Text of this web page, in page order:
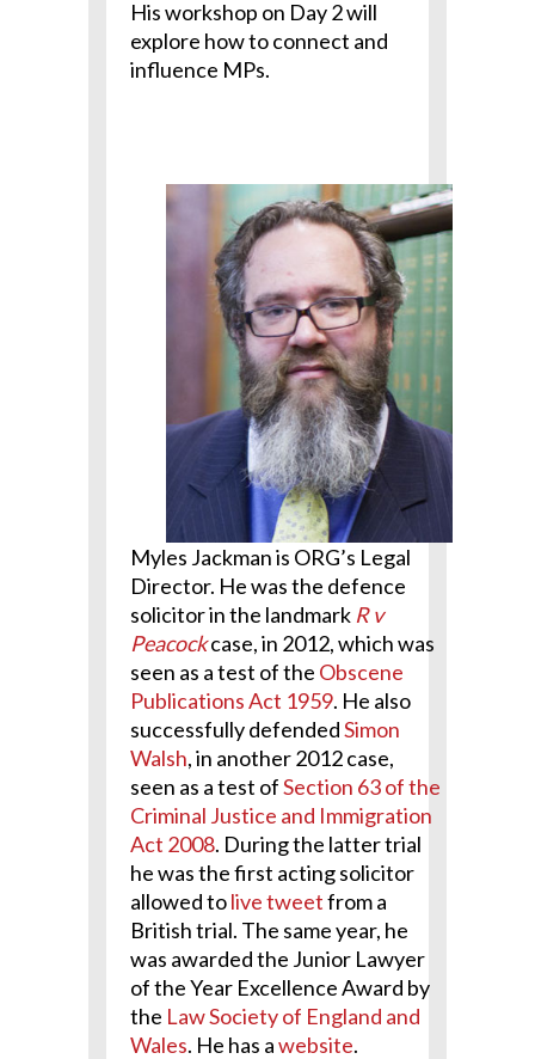
His workshop on Day 2 will
explore how to connect and
influence MPs.
Myles Jackman is ORG’s Legal
Director. He was the defence
solicitor in the landmark R v
Peacockcase, in 2012, which was
seen as a test of the Obscene
Publications Act 1959. He also
successfully defendedSimon
Walsh, in another 2012 case,
seen as a test ofSection 63 of the
Criminal Justice and Immigration
Act 2008. During the latter trial
he was the first acting solicitor
allowed tolive tweetfrom a
British trial. The same year, he
was awarded the Junior Lawyer
of the Year Excellence Award by
the Law Society of England and
Wales. He has awebsite.